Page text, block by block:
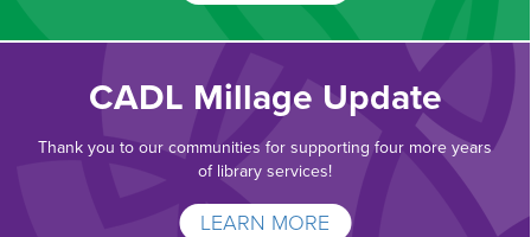
CADL Millage Update
Thank you to our communities for supporting four more years
of library services!
LEARN MORE